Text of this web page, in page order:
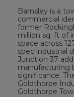
Barnsley is a
commercial
former
million sq. ft of
space across
spec industrial
Junction 37
manufacturing
significance.
Goldthorpe
Goldthorpe